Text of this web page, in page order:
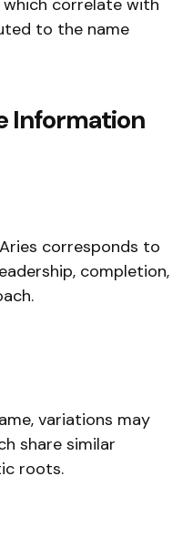
to the name
Information
corresponds to
completion,
variations may
share similar
roots.